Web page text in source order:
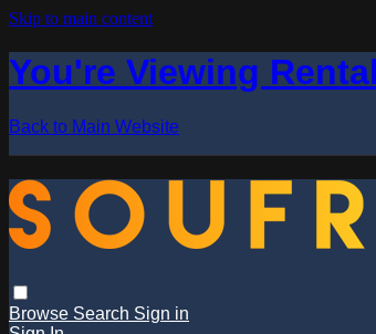
Skip to main content
You're Viewing
Back to Main Website
Browse Search Sign in